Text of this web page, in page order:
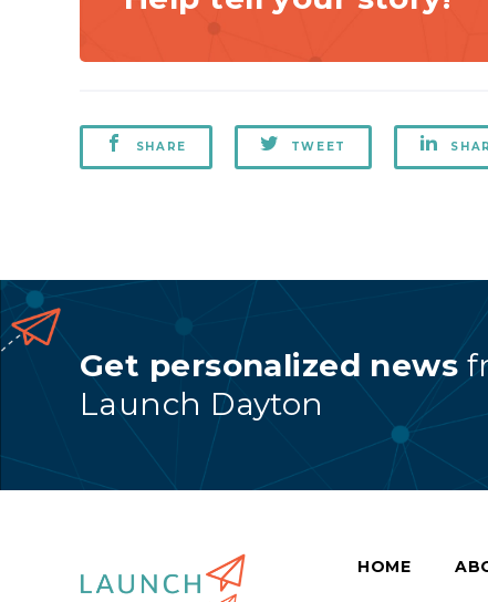
SHARE TWEET
Get personalized news
Launch Dayton
HOME